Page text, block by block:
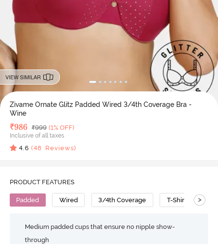
VIEW SIMILAR
Zivame Ornate Glitz Padded Wired 3/4th Coverage Bra -
Wine
Deal Price
₹986 MRP
₹999 (1% OFF)
Inclusive of all taxes
4.6 (48 Reviews)
PRODUCT FEATURES
Padded Wired 3/4th Coverage T-Shirt Bra>
Medium padded cups that ensure no nipple show-
through